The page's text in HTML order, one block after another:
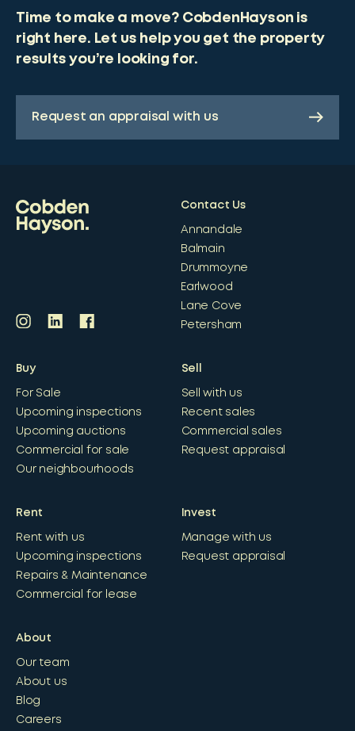
Time to make a move? CobdenHayson is
right here. Let us help you get the property
results you’re looking for.
Request an appraisal with us
Contact Us
Annandale
Balmain
Drummoyne
Earlwood
Lane Cove
Petersham
Buy
For Sale
Upcoming inspections
Upcoming auctions
Commercial for sale
Our neighbourhoods
Sell
Sell with us
Recent sales
Commercial sales
Request appraisal
Rent
Rent with us
Upcoming inspections
Repairs & Maintenance
Commercial for lease
Invest
Manage with us
Request appraisal
About
Our team
About us
Blog
Careers